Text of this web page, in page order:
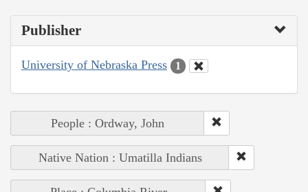
Publisher
University of Nebraska Press 1
People : Ordway, John
Native Nation : Umatilla Indians